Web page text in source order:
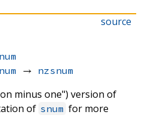
source
→ nzsnum
minus one") version of
of snum for more